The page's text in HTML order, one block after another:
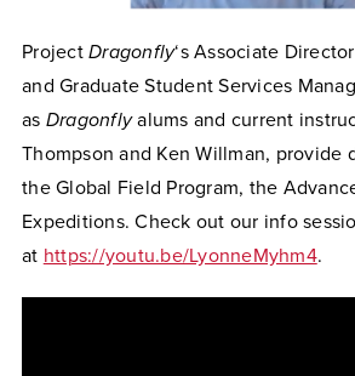
Project Dragonfly‘s Associate
and Graduate Student Services
as Dragonflyalums and current
Thompson and Ken Willman,
the Global Field Program, the
Expeditions. Check out our info
at https://youtu.be/LyonneMyhm4.